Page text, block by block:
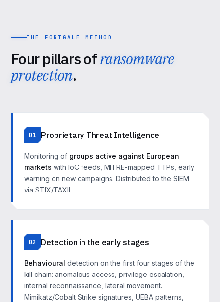
THE FORTGALE METHOD
Four pillars ofransomware
protection.
01 Proprietary Threat Intelligence
Monitoring of groups active against European
markets with IoC feeds, MITRE-mapped TTPs, early
warning on new campaigns. Distributed to the SIEM
via STIX/TAXII.
02 Detection in the early stages
Behavioural detection on the first four stages of the
kill chain: anomalous access, privilege escalation,
internal reconnaissance, lateral movement.
Mimikatz/Cobalt Strike signatures, UEBA patterns,